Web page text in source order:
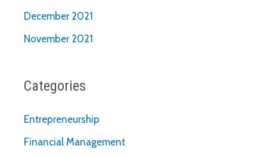
December 2021
November 2021
Categories
Entrepreneurship
Financial Management